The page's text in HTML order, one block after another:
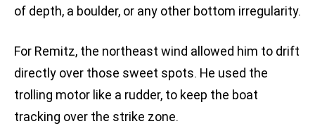
of depth, a boulder, or any other bottom irregularity.
For Remitz, the northeast wind allowed him to drift
directly over those sweet spots. He used the
trolling motor like a rudder, to keep the boat
tracking over the strike zone.